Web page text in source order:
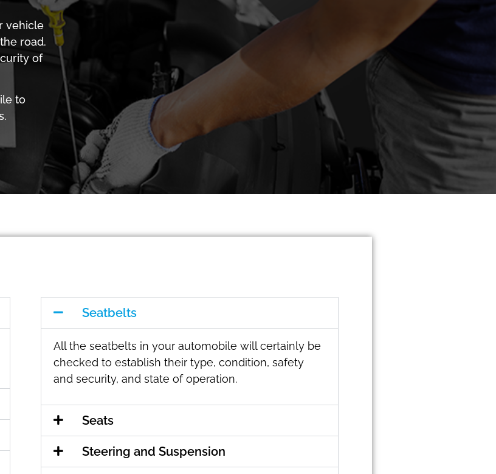
vehicle
road.
of
to
Seatbelts
All the seatbelts in your automobile will certainly be
checked to establish their type, condition, safety
and security, and state of operation.
Seats
Steering and Suspension